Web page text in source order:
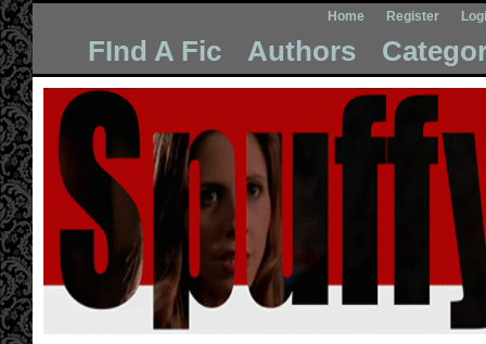
Home Register
FInd A Fic Authors